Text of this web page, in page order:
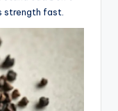
strength fast.